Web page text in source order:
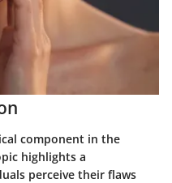
component in the
highlights a
perceive their flaws